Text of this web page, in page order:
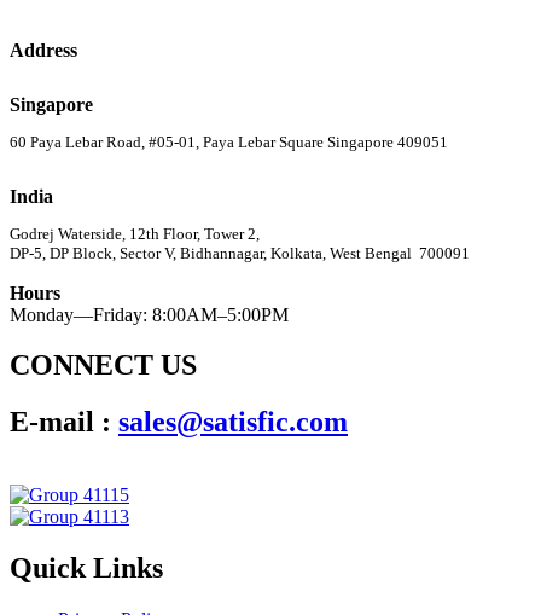
Address
Singapore
60 Paya Lebar Road, #05-01, Paya Lebar Square Singapore 409051
India
Godrej Waterside, 12th Floor, Tower 2,
DP-5, DP Block, Sector V, Bidhannagar, Kolkata, West Bengal 700091
Hours
Monday—Friday: 8:00AM–5:00PM
CONNECT US
E-mail : sales@satisfic.com
Quick Links